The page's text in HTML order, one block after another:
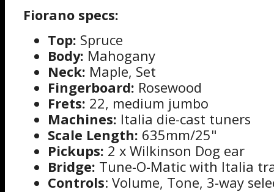
Fiorano specs:
Top: Spruce
Body: Mahogany
Neck: Maple, Set
Fingerboard: Rosewood
Frets: 22, medium jumbo
Machines: Italia die-cast tuners
Scale Length: 635mm/25"
Pickups: 2 x Wilkinson Dog ear
Bridge: Tune-O-Matic with Italia
Controls: Volume, Tone, 3-way